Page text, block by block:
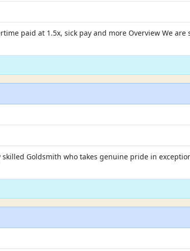
paid at 1.5x, sick pay and more Overview We are
Goldsmith who takes genuine pride in